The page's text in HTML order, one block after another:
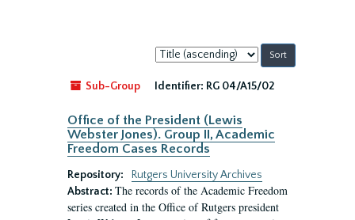
Sort
by:
Sub-Group
Identifier: RG 04/A15/02
Office of the President (Lewis
Webster Jones). Group II, Academic
Freedom Cases Records
Repository:
Rutgers University Archives
Abstract: The records of the Academic Freedom
series created in the Office of Rutgers president